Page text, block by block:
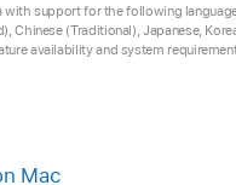
support for the following
Chinese (Traditional), Japanese,
availability and system
Mac